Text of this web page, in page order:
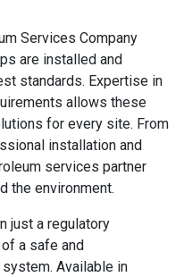
Services Company
are installed and
standards. Expertise in
allows these
for every site. From
installation and
services partner
the environment.
just a regulatory
a safe and
Available in